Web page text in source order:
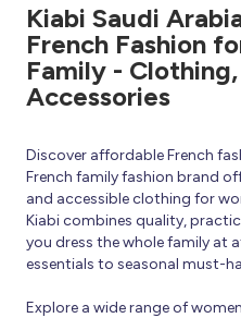
Kiabi Saudi
French Fashion
Family - Clothing,
Accessories
Discover affordable French
French family fashion brand
and accessible clothing for
Kiabi combines quality,
you dress the whole family at
essentials to seasonal must-
Explore a wide range of